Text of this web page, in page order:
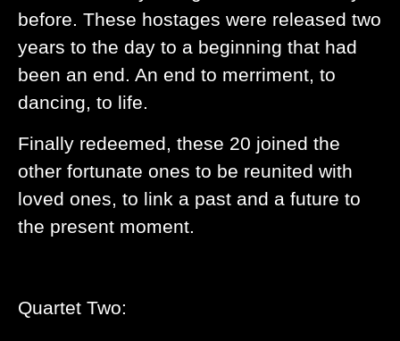
before. These hostages were released two
years to the day to a beginning that had
been an end. An end to merriment, to
dancing, to life.
Finally redeemed, these 20 joined the
other fortunate ones to be reunited with
loved ones, to link a past and a future to
the present moment.
Quartet Two: